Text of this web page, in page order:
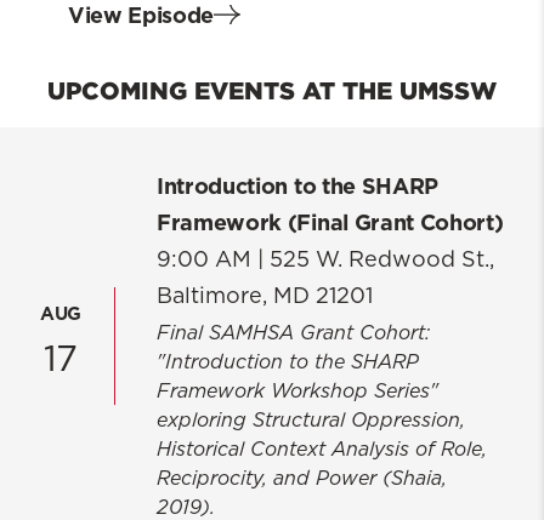
Attachment
View Episode
UPCOMING EVENTS AT THE UMSSW
17
AUG
Introduction to the SHARP
Framework (Final Grant Cohort)
9:00 AM | 525 W. Redwood St.,
Baltimore, MD 21201
Final SAMHSA Grant Cohort:
"Introduction to the SHARP
Framework Workshop Series"
exploring Structural Oppression,
Historical Context Analysis of Role,
Reciprocity, and Power (Shaia,
2019).